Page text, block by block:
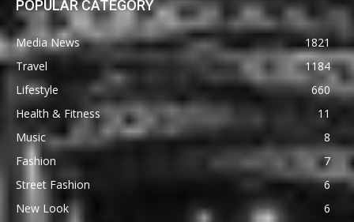
POPULAR CATEGORY
Media News
1821
Travel
1184
Lifestyle
660
Health & Fitness
11
Music
8
Fashion
7
Street Fashion
6
New Look
6